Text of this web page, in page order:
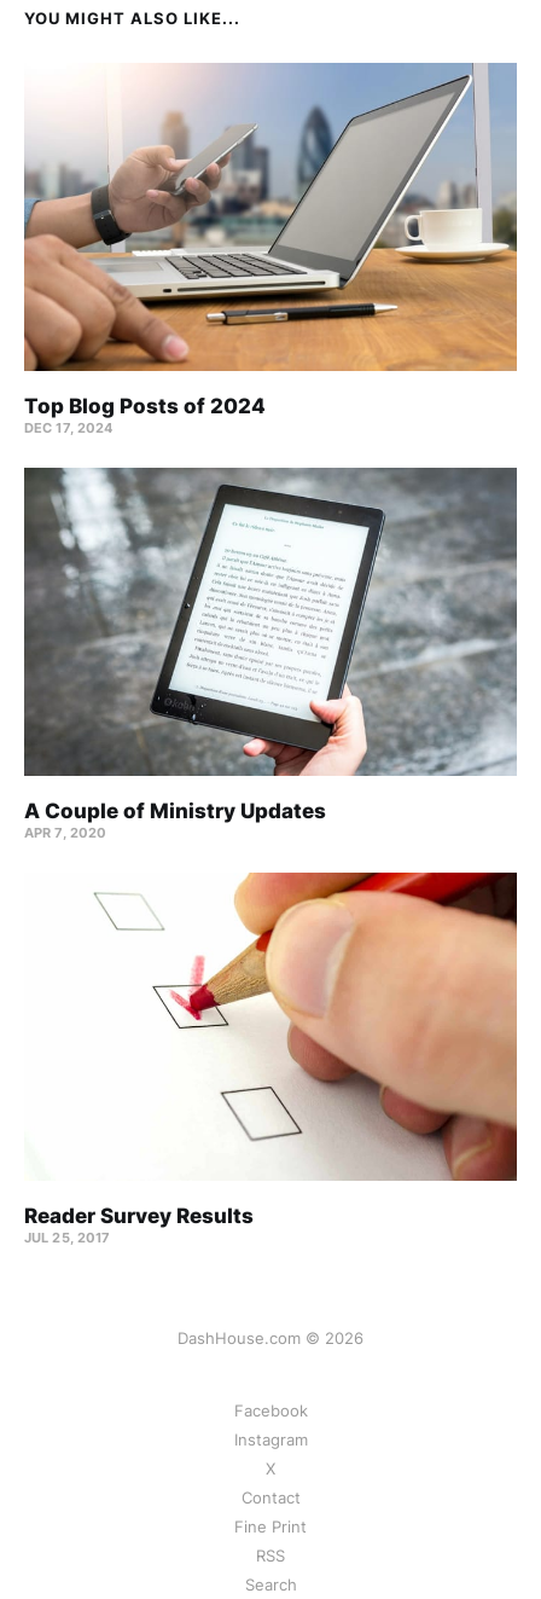
YOU MIGHT ALSO LIKE...
Top Blog Posts of 2024
DEC 17, 2024
A Couple of Ministry Updates
APR 7, 2020
Reader Survey Results
JUL 25, 2017
DashHouse.com © 2026
Facebook
Instagram
X
Contact
Fine Print
RSS
Search